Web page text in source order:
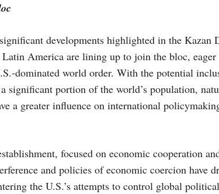
developments highlighted in the Kazan
America are lining up to join the bloc, eager
dominated world order. With the potential
portion of the world’s population,
a greater influence on international
focused on economic cooperation
and policies of economic coercion have
the U.S.’s attempts to control global